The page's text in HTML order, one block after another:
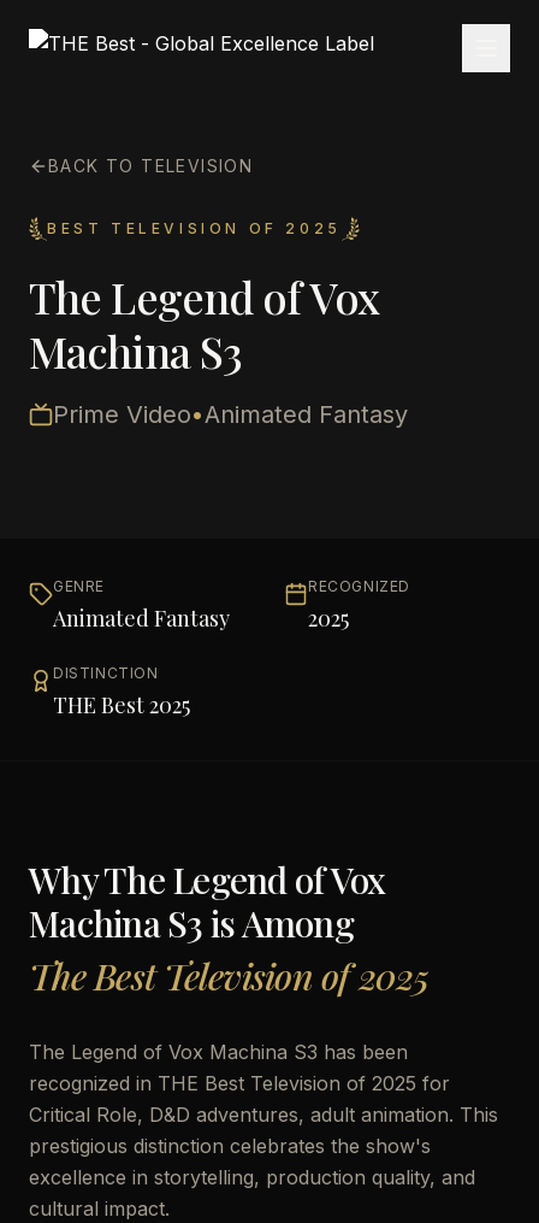
BACK TO TELEVISION
BEST TELEVISION OF 2025
The Legend of Vox
Machina S3
Prime Video•Animated Fantasy
GENRE
Animated Fantasy
RECOGNIZED
2025
DISTINCTION
THE Best 2025
WhyThe Legend of Vox
Machina S3is Among
The Best Television of 2025
The Legend of Vox Machina S3 has been
recognized in THE Best Television of 2025 for
Critical Role, D&D adventures, adult animation. This
prestigious distinction celebrates the show's
excellence in storytelling, production quality, and
cultural impact.